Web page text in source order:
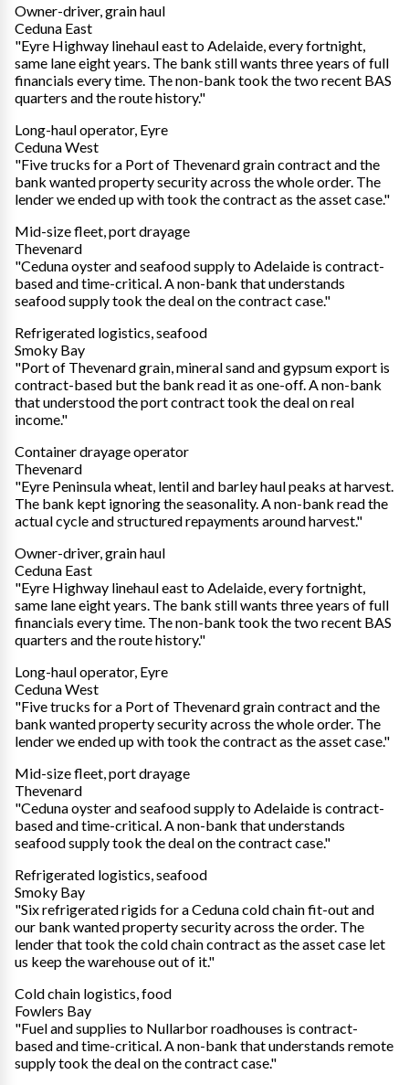
Owner-driver, grain haul
Ceduna East
"Eyre Highway linehaul east to Adelaide, every fortnight,
same lane eight years. The bank still wants three years of full
financials every time. The non-bank took the two recent BAS
quarters and the route history."
Long-haul operator, Eyre
Ceduna West
"Five trucks for a Port of Thevenard grain contract and the
bank wanted property security across the whole order. The
lender we ended up with took the contract as the asset case."
Mid-size fleet, port drayage
Thevenard
"Ceduna oyster and seafood supply to Adelaide is contract-
based and time-critical. A non-bank that understands
seafood supply took the deal on the contract case."
Refrigerated logistics, seafood
Smoky Bay
"Port of Thevenard grain, mineral sand and gypsum export is
contract-based but the bank read it as one-off. A non-bank
that understood the port contract took the deal on real
income."
Container drayage operator
Thevenard
"Eyre Peninsula wheat, lentil and barley haul peaks at harvest.
The bank kept ignoring the seasonality. A non-bank read the
actual cycle and structured repayments around harvest."
Owner-driver, grain haul
Ceduna East
"Eyre Highway linehaul east to Adelaide, every fortnight,
same lane eight years. The bank still wants three years of full
financials every time. The non-bank took the two recent BAS
quarters and the route history."
Long-haul operator, Eyre
Ceduna West
"Five trucks for a Port of Thevenard grain contract and the
bank wanted property security across the whole order. The
lender we ended up with took the contract as the asset case."
Mid-size fleet, port drayage
Thevenard
"Ceduna oyster and seafood supply to Adelaide is contract-
based and time-critical. A non-bank that understands
seafood supply took the deal on the contract case."
Refrigerated logistics, seafood
Smoky Bay
"Six refrigerated rigids for a Ceduna cold chain fit-out and
our bank wanted property security across the order. The
lender that took the cold chain contract as the asset case let
us keep the warehouse out of it."
Cold chain logistics, food
Fowlers Bay
"Fuel and supplies to Nullarbor roadhouses is contract-
based and time-critical. A non-bank that understands remote
supply took the deal on the contract case."